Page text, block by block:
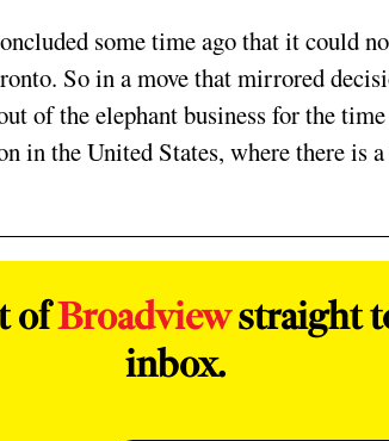
some time ago that it could
So in a move that mirrored
of the elephant business for the
in the United States, where there is
ofBroadviewstraight
inbox.